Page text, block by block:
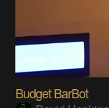
Budget BarBot